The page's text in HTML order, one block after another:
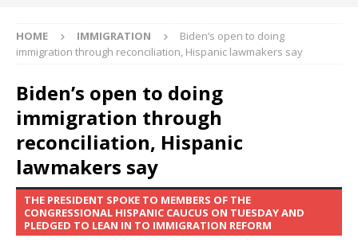
HOME IMMIGRATION
Biden’s open to doing
immigration through reconciliation, Hispanic lawmakers say
Biden’s open to doing
immigration through
reconciliation, Hispanic
lawmakers say
THE PRESIDENT SPOKE TO MEMBERS OF THE
CONGRESSIONAL HISPANIC CAUCUS ON TUESDAY AND
PLEDGED TO LEAN IN TO IMMIGRATION REFORM